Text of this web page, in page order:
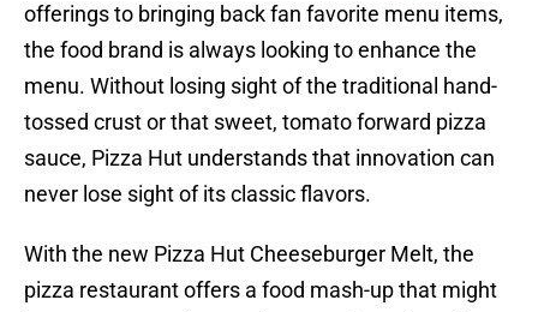
offerings to bringing back fan favorite menu items,
the food brand is always looking to enhance the
menu. Without losing sight of the traditional hand-
tossed crust or that sweet, tomato forward pizza
sauce, Pizza Hut understands that innovation can
never lose sight of its classic flavors.
With the new Pizza Hut Cheeseburger Melt, the
pizza restaurant offers a food mash-up that might